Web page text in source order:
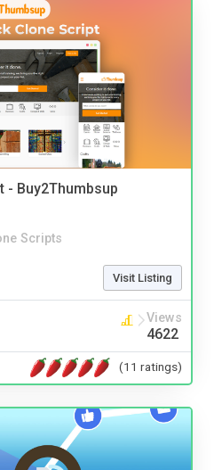
- Buy2Thumbsup
Scripts
Visit Listing
Views
4622
(11 ratings)